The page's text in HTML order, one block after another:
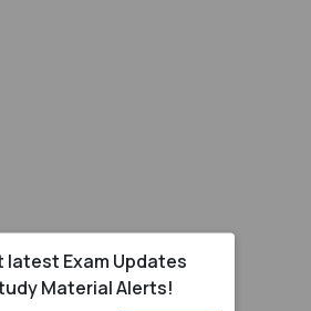
latest Exam Updates
Material Alerts!